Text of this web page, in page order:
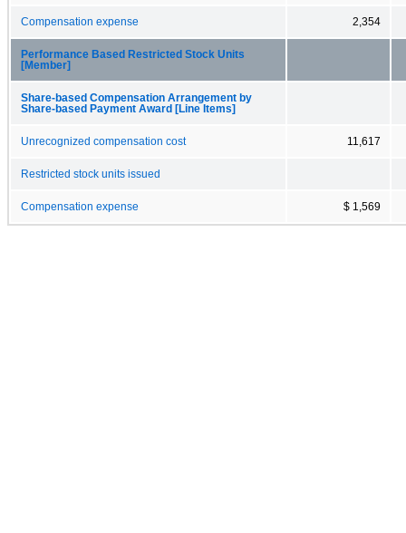
Compensation expense 2,354
Performance Based Restricted Stock Units
[Member]
Share-based Compensation Arrangement by
Share-based Payment Award [Line Items]
Unrecognized compensation cost 11,617
Restricted stock units issued
Compensation expense $ 1,569